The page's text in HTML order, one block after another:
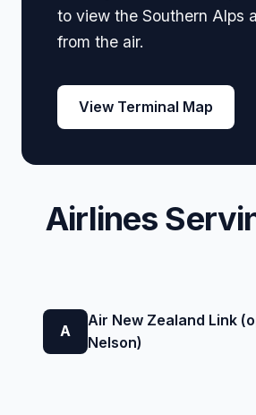
to view the Southern Alps
from the air.
View Terminal Map
Airlines
A
Air New Zealand Link
Nelson)